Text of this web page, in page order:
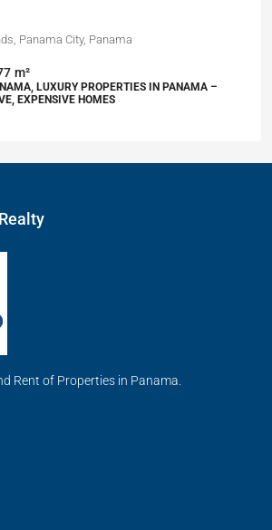
Panama City, Panama
m²
LUXURY PROPERTIES IN PANAMA –
EXPENSIVE HOMES
Rent of Properties in Panama.